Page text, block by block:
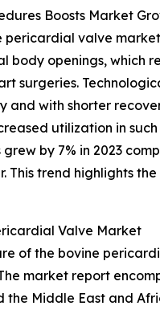
Boosts Market
valve
body openings,
surgeries.
and with shorter
utilization in
by 7% in 2023
This trend highlights
Valve Market
of the bovine
market report
the Middle East and